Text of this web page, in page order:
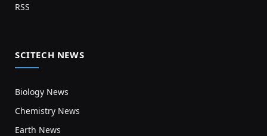
RSS
SCITECH NEWS
Biology News
Chemistry News
Earth News